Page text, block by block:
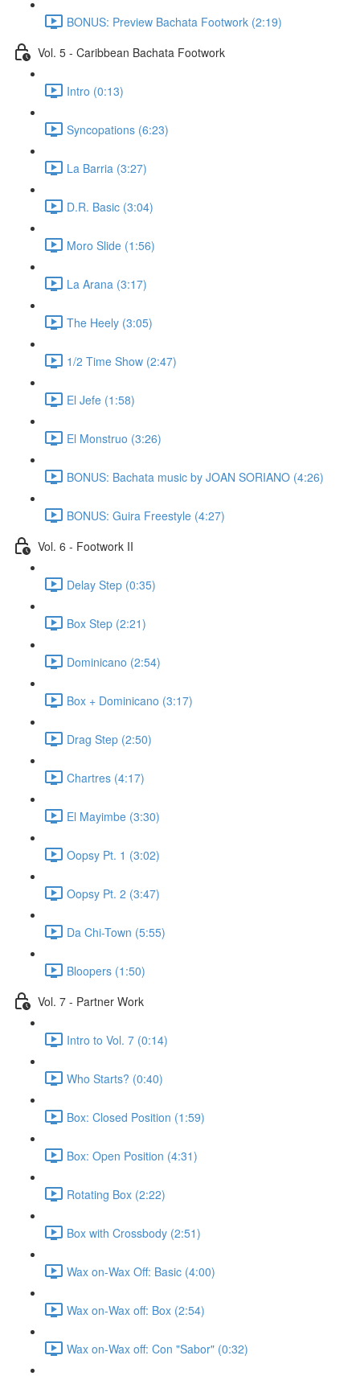
BONUS: Preview Bachata Footwork (2:19)
Vol. 5 - Caribbean Bachata Footwork
Intro (0:13)
Syncopations (6:23)
La Barria (3:27)
D.R. Basic (3:04)
Moro Slide (1:56)
La Arana (3:17)
The Heely (3:05)
1/2 Time Show (2:47)
El Jefe (1:58)
El Monstruo (3:26)
BONUS: Bachata music by JOAN SORIANO (4:26)
BONUS: Guira Freestyle (4:27)
Vol. 6 - Footwork II
Delay Step (0:35)
Box Step (2:21)
Dominicano (2:54)
Box + Dominicano (3:17)
Drag Step (2:50)
Chartres (4:17)
El Mayimbe (3:30)
Oopsy Pt. 1 (3:02)
Oopsy Pt. 2 (3:47)
Da Chi-Town (5:55)
Bloopers (1:50)
Vol. 7 - Partner Work
Intro to Vol. 7 (0:14)
Who Starts? (0:40)
Box: Closed Position (1:59)
Box: Open Position (4:31)
Rotating Box (2:22)
Box with Crossbody (2:51)
Wax on-Wax Off: Basic (4:00)
Wax on-Wax off: Box (2:54)
Wax on-Wax off: Con "Sabor" (0:32)